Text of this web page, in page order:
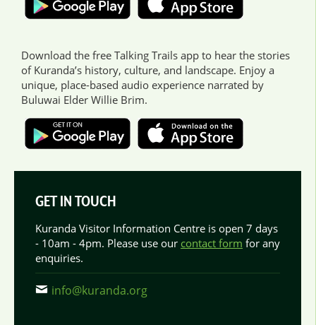
Download the free Talking Trails app to hear the stories
of Kuranda’s history, culture, and landscape. Enjoy a
unique, place-based audio experience narrated by
Buluwai Elder Willie Brim.
GET IN TOUCH
Kuranda Visitor Information Centre is open 7 days
- 10am - 4pm. Please use our contact form for any
enquiries.
info@kuranda.org